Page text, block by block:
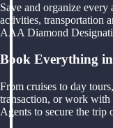
Save and organize
activities, transportation
AAA Diamond
Book Everything in
From cruises to day
transaction, or work
Agents to secure the trip